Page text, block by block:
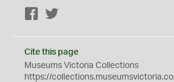
Facebook
Cite this page
Museums Victoria Collections
https://